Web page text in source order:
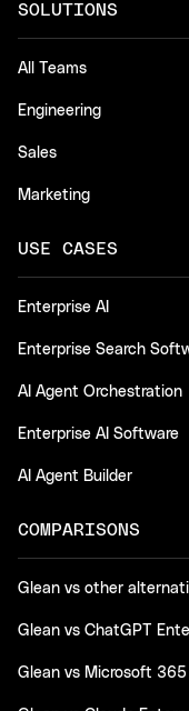
SOLUTIONS
All Teams
Engineering
Sales
Marketing
USE CASES
Enterprise AI
Enterprise Search
AI Agent Orchestration
Enterprise AI Software
AI Agent Builder
COMPARISONS
Glean vs other
Glean vs ChatGPT
Glean vs Microsoft